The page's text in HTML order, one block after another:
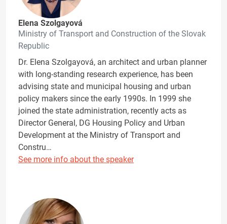
Elena Szolgayová
Ministry of Transport and Construction of the Slovak
Republic
Dr. Elena Szolgayová, an architect and urban planner
with long-standing research experience, has been
advising state and municipal housing and urban
policy makers since the early 1990s. In 1999 she
joined the state administration, recently acts as
Director General, DG Housing Policy and Urban
Development at the Ministry of Transport and
Constru…
See more info about the speaker